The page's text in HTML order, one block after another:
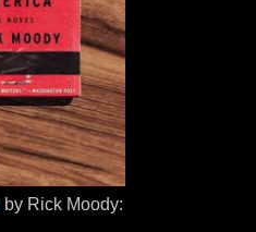
by Rick Moody: